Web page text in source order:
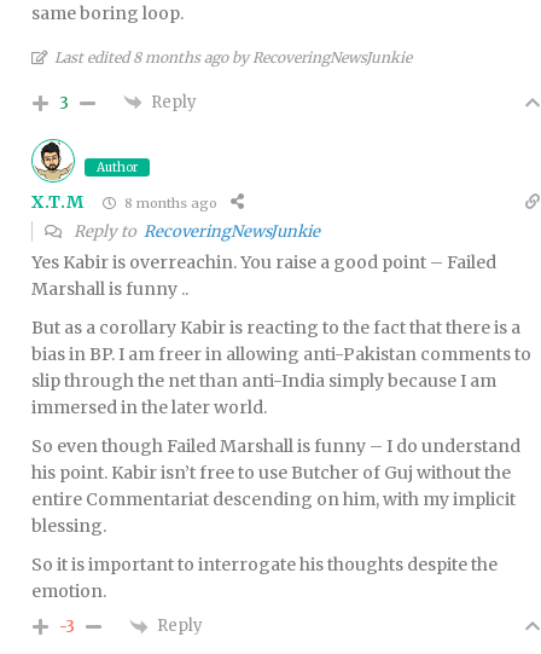
same boring loop.
Last edited 8 months ago by RecoveringNewsJunkie
3 Reply
Author
X.T.M 8 months ago
Reply to RecoveringNewsJunkie
Yes Kabir is overreachin. You raise a good point – Failed
Marshall is funny ..
But as a corollary Kabir is reacting to the fact that there is a
bias in BP. I am freer in allowing anti-Pakistan comments to
slip through the net than anti-India simply because I am
immersed in the later world.
So even though Failed Marshall is funny – I do understand
his point. Kabir isn’t free to use Butcher of Guj without the
entire Commentariat descending on him, with my implicit
blessing.
So it is important to interrogate his thoughts despite the
emotion.
-3 Reply